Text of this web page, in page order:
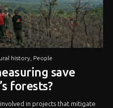
history People
save
forests?
in projects that mitigate